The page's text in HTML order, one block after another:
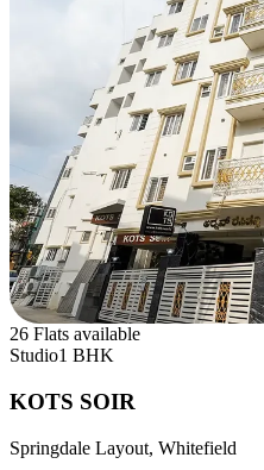
26 Flats available
Studio1 BHK
KOTS SOIR
Springdale Layout, Whitefield